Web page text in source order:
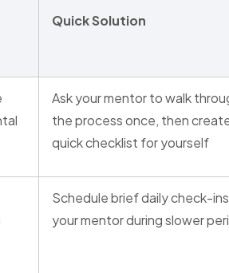
Quick Solution
Ask your mentor to walk
the process once, then
quick checklist for yourself
Schedule brief daily check-
your mentor during slower